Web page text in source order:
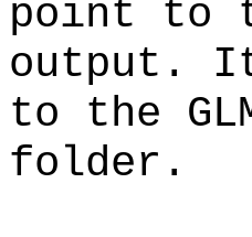
point to
output.
to the
folder.